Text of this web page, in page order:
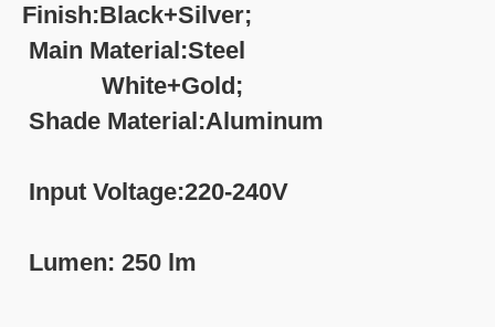
Finish:Black+Silver;
Main Material:Steel
White+Gold;
Shade Material:Aluminum
Input Voltage:220-240V
Lumen: 250 lm